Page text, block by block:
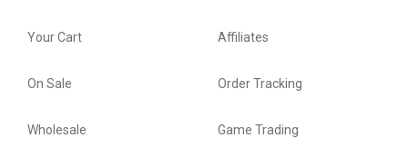
Your Cart
On Sale
Wholesale
Affiliates
Order Tracking
Game Trading